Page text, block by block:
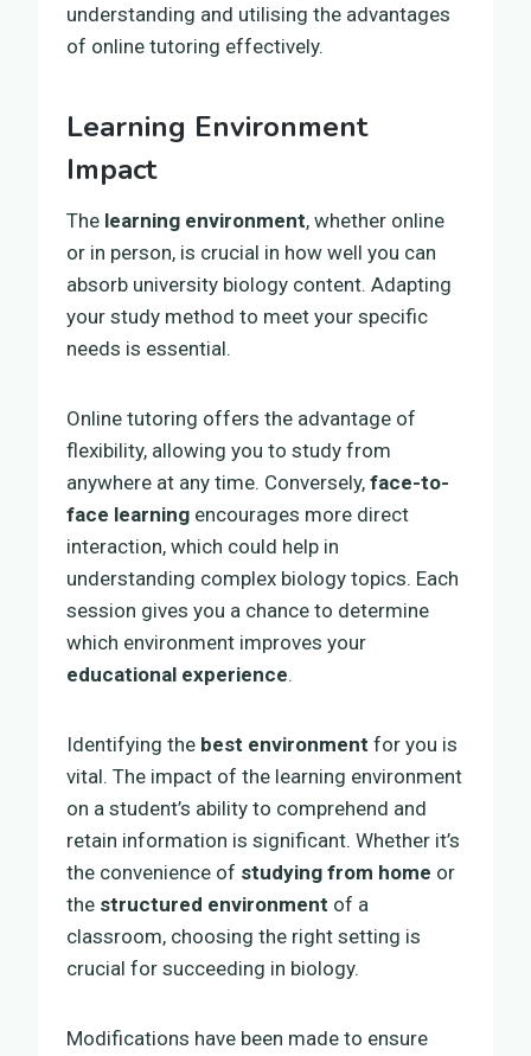
understanding and utilising the advantages
of online tutoring effectively.
Learning Environment
Impact
The learning environment, whether online
or in person, is crucial in how well you can
absorb university biology content. Adapting
your study method to meet your specific
needs is essential.
Online tutoring offers the advantage of
flexibility, allowing you to study from
anywhere at any time. Conversely, face-to-
face learning encourages more direct
interaction, which could help in
understanding complex biology topics. Each
session gives you a chance to determine
which environment improves your
educational experience.
Identifying the best environment for you is
vital. The impact of the learning environment
on a student’s ability to comprehend and
retain information is significant. Whether it’s
the convenience of studying from home or
the structured environment of a
classroom, choosing the right setting is
crucial for succeeding in biology.
Modifications have been made to ensure